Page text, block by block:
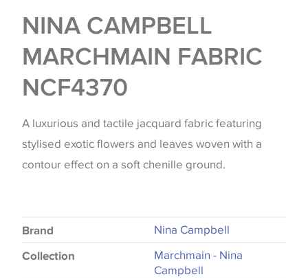
NINA CAMPBELL
MARCHMAIN FABRIC
NCF4370
A luxurious and tactile jacquard fabric featuring
stylised exotic flowers and leaves woven with a
contour effect on a soft chenille ground.
Brand Nina Campbell
Collection
Marchmain - Nina
Campbell